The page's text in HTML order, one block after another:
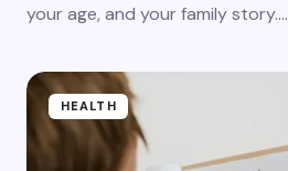
your age, and your family story.…
HEALTH